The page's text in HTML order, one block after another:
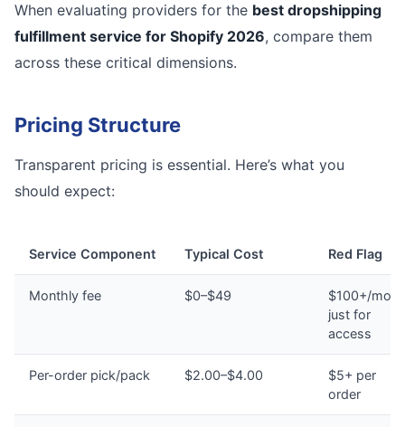
When evaluating providers for the best dropshipping
fulfillment service for Shopify 2026, compare them
across these critical dimensions.
Pricing Structure
Transparent pricing is essential. Here’s what you
should expect:
Service Component Typical Cost Red Flag
Monthly fee $0–$49
$100+/
just for
access
Per-order pick/pack $2.00–$4.00
$5+ per
order